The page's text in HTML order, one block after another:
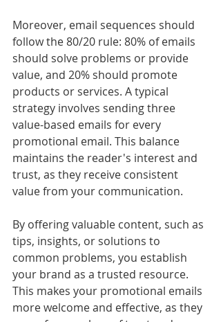
Moreover, email sequences should
follow the 80/20 rule: 80% of emails
should solve problems or provide
value, and 20% should promote
products or services. A typical
strategy involves sending three
value-based emails for every
promotional email. This balance
maintains the reader's interest and
trust, as they receive consistent
value from your communication.
By offering valuable content, such as
tips, insights, or solutions to
common problems, you establish
your brand as a trusted resource.
This makes your promotional emails
more welcome and effective, as they